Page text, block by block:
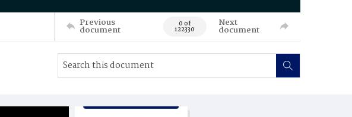
Previous
document 0 of
122330
Next
document